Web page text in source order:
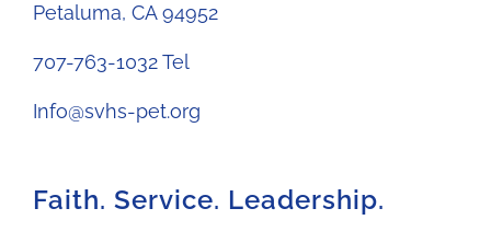
Petaluma, CA 94952
707-763-1032 Tel
Info@svhs-pet.org
Faith. Service. Leadership.